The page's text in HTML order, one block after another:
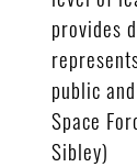
provides
public
Space
Sibley)